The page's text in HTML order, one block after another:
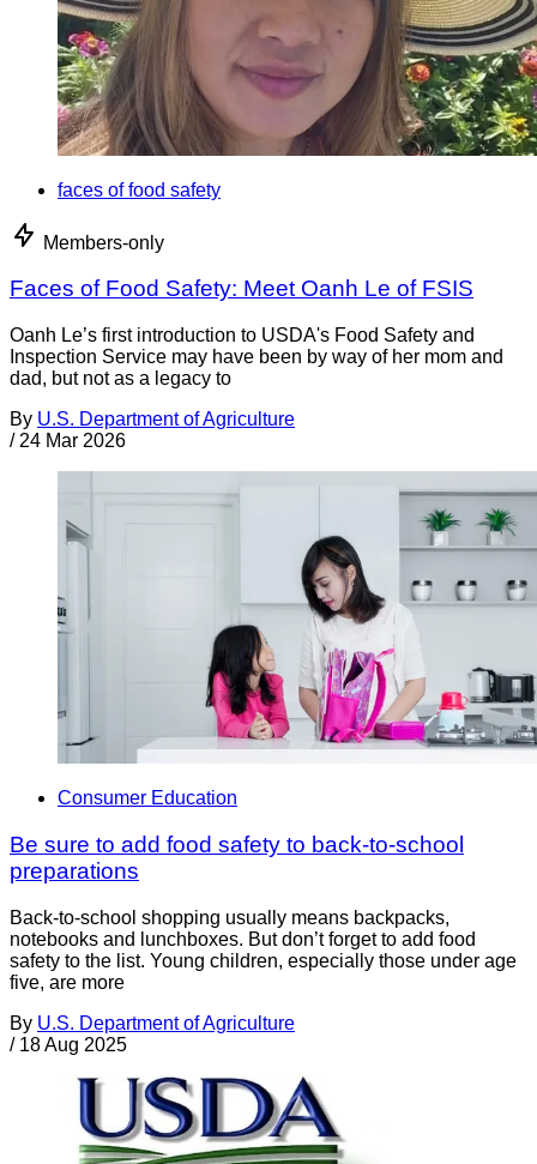
faces of food safety
Members-only
Faces of Food Safety: Meet Oanh Le of FSIS
Oanh Le’s first introduction to USDA's Food Safety and
Inspection Service may have been by way of her mom and
dad, but not as a legacy to
By U.S. Department of Agriculture
/ 24 Mar 2026
Consumer Education
Be sure to add food safety to back-to-school
preparations
Back-to-school shopping usually means backpacks,
notebooks and lunchboxes. But don’t forget to add food
safety to the list. Young children, especially those under age
five, are more
By U.S. Department of Agriculture
/ 18 Aug 2025